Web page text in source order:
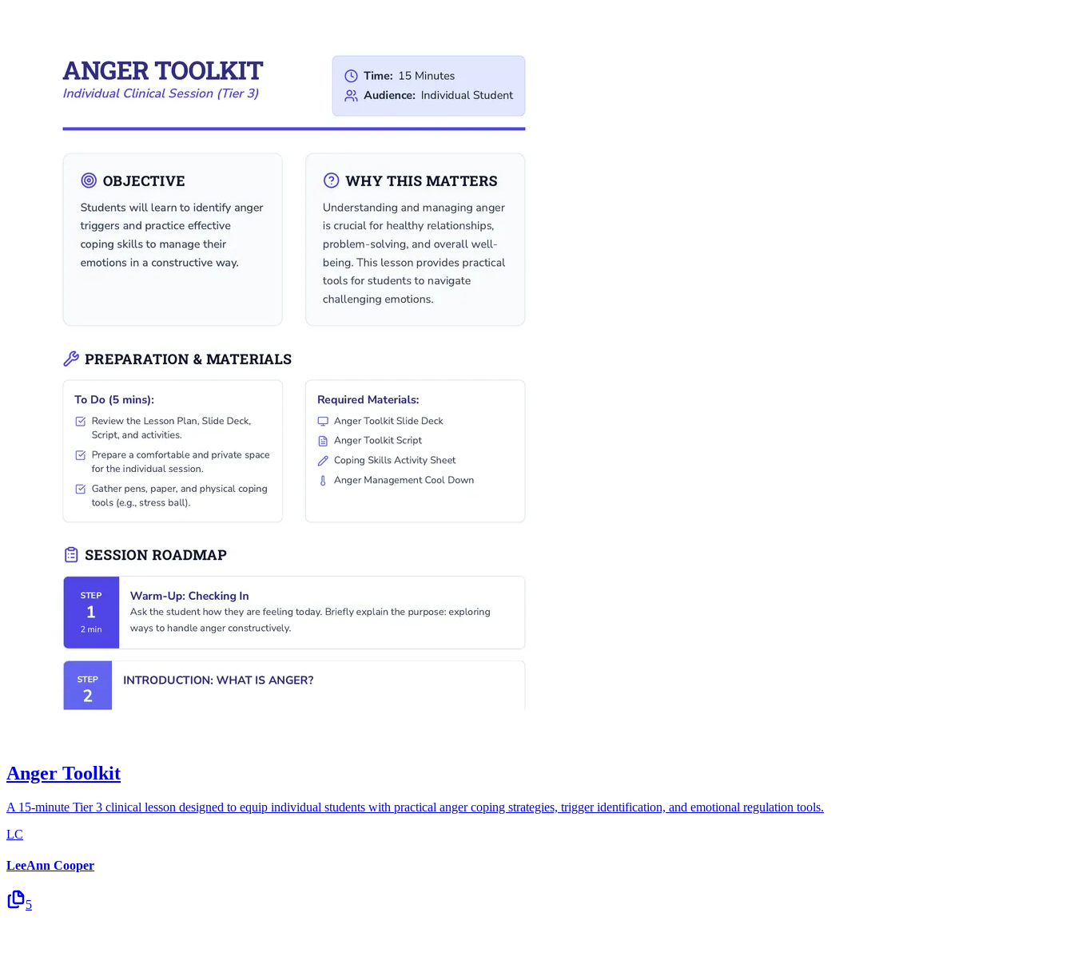
Anger Toolkit
A 15-minute Tier 3 clinical lesson designed to equip individual students with practical anger coping strategies, trigger identification, and emotional regulation tools.
LC
LeeAnn Cooper
5